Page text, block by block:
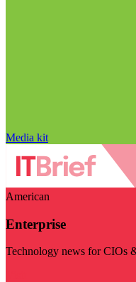
Media kit
American
Enterprise
Technology news for CIOs